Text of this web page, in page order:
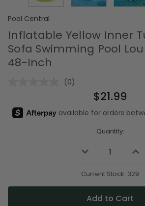
Pool Central
Inflatable Yellow Inner
Sofa Swimming Pool
48-Inch
No
Same
page
(0)
$21.99
Quantity:
Decrease
undefined
Current Stock: 329